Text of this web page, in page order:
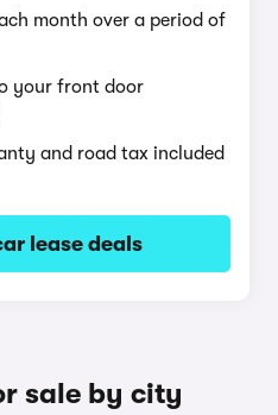
month over a period of
your front door
and road tax included
lease deals
sale by city